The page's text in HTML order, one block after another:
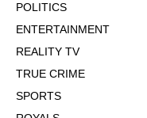
POLITICS
ENTERTAINMENT
REALITY TV
TRUE CRIME
SPORTS